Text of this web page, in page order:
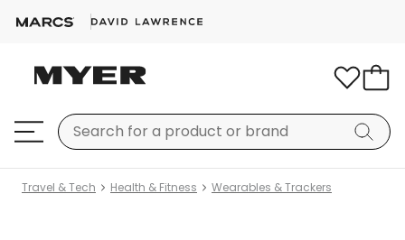
Travel & Tech Health & Fitness Wearables & Trackers